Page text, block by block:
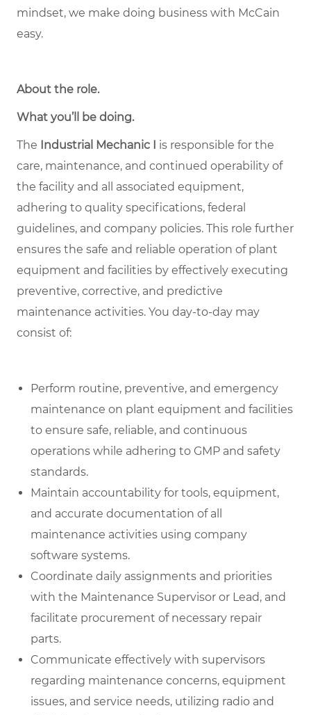
mindset, we make doing business with McCain
easy.
About the role.
What you’ll be doing.
The Industrial Mechanic I is responsible for the
care, maintenance, and continued operability of
the facility and all associated equipment,
adhering to quality specifications, federal
guidelines, and company policies. This role further
ensures the safe and reliable operation of plant
equipment and facilities by effectively executing
preventive, corrective, and predictive
maintenance activities. You day-to-day may
consist of:
Perform routine, preventive, and emergency
maintenance on plant equipment and facilities
to ensure safe, reliable, and continuous
operations while adhering to GMP and safety
standards.
Maintain accountability for tools, equipment,
and accurate documentation of all
maintenance activities using company
software systems.
Coordinate daily assignments and priorities
with the Maintenance Supervisor or Lead, and
facilitate procurement of necessary repair
parts.
Communicate effectively with supervisors
regarding maintenance concerns, equipment
issues, and service needs, utilizing radio and